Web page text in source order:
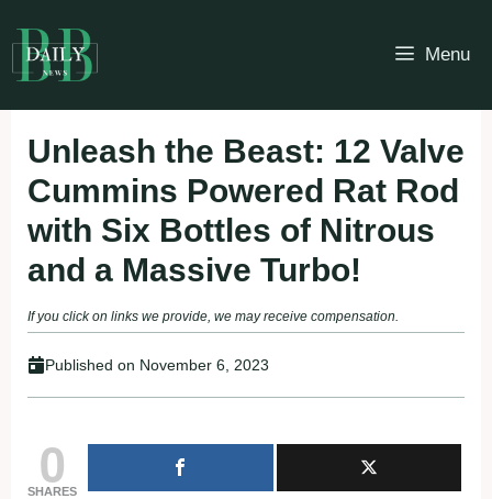
to
content
Menu
Unleash the Beast: 12 Valve
Cummins Powered Rat Rod
with Six Bottles of Nitrous
and a Massive Turbo!
If you click on links we provide, we may receive compensation.
Published on November 6, 2023
0
SHARES